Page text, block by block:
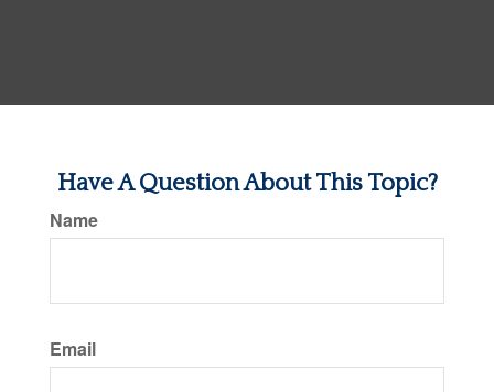
Have A Question About This Topic?
Name
Email